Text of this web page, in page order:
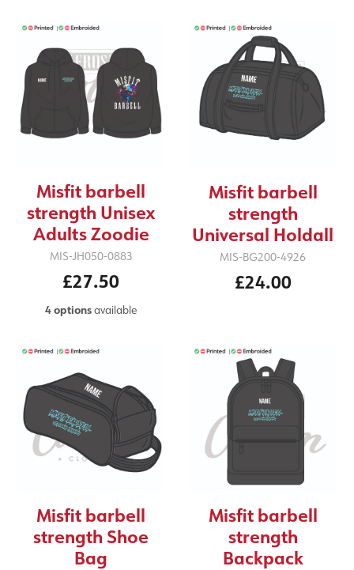
Misfit barbell
strength Unisex
Adults Zoodie
MIS-JH050-0883
£27.50
4 optionsavailable
Misfit barbell
strength
Universal Holdall
MIS-BG200-4926
£24.00
Misfit barbell
strength Shoe
Bag
Misfit barbell
strength
Backpack